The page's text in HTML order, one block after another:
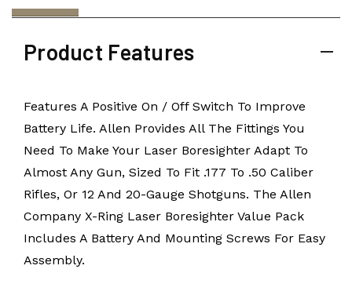
Product Features
Features A Positive On / Off Switch To Improve
Battery Life. Allen Provides All The Fittings You
Need To Make Your Laser Boresighter Adapt To
Almost Any Gun, Sized To Fit .177 To .50 Caliber
Rifles, Or 12 And 20-Gauge Shotguns. The Allen
Company X-Ring Laser Boresighter Value Pack
Includes A Battery And Mounting Screws For Easy
Assembly.